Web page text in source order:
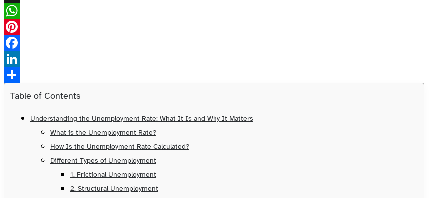
X
WhatsApp
Pinterest
Facebook
LinkedIn
Share
Table of Contents
Understanding the Unemployment Rate: What It Is and Why It Matters
What is the Unemployment Rate?
How Is the Unemployment Rate Calculated?
Different Types of Unemployment
1. Frictional Unemployment
2. Structural Unemployment